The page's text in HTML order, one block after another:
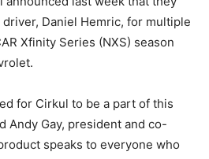
Daniel Hemric, for multiple
Xfinity Series (NXS) season
for Cirkul to be a part of this
Andy Gay, president and co-
speaks to everyone who